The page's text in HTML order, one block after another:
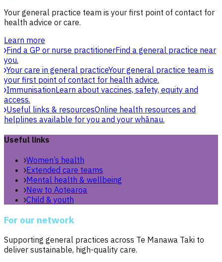
Your general practice team is your first point of contact for
health advice or care.
Learn more
Find a GP or nurse practitionerFind a general practice near
you.
Your care in general practiceYour general practice team is
your first point of contact for health advice.
ImmunisationLearn about vaccines, safety, equity and
access.
Useful links & resourcesOnline health resources and
helplines available for you and your whānau.
Useful links
Women’s health
Extended care teams
Mental health & wellbeing
New to Aotearoa
Child & youth
For our network
Supporting general practices across Te Manawa Taki to
deliver sustainable, high-quality care.